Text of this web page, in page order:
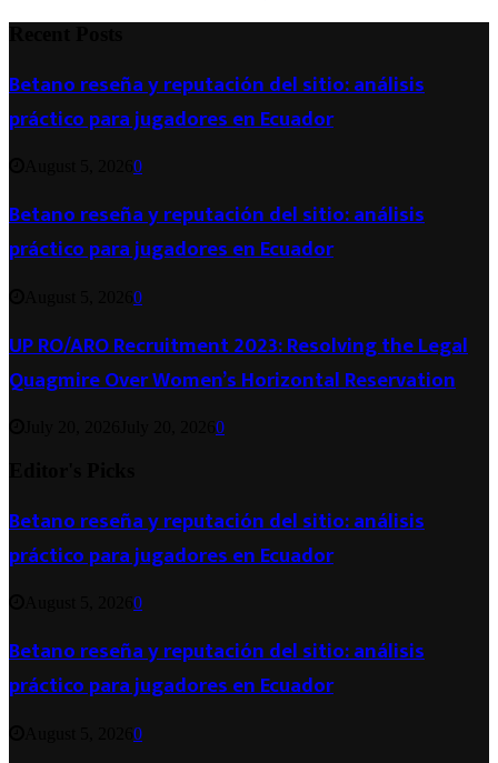
Betano reseña y reputación del sitio: análisis
práctico para jugadores en Ecuador
0
Betano reseña y reputación del sitio: análisis
práctico para jugadores en Ecuador
0
UP RO/ARO Recruitment 2023: Resolving the Legal
Quagmire Over Women’s Horizontal Reservation
0
Betano reseña y reputación del sitio: análisis
práctico para jugadores en Ecuador
0
Betano reseña y reputación del sitio: análisis
práctico para jugadores en Ecuador
0